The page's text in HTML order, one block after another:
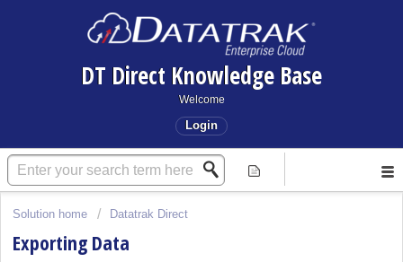
DT Direct Knowledge Base
Welcome
Login
Solution home Datatrak Direct
Exporting Data